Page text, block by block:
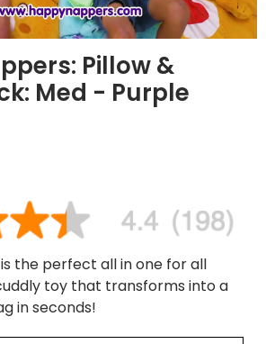
Pillow &
Med - Purple
the perfect all in one for all
toy that transforms into a
in seconds!